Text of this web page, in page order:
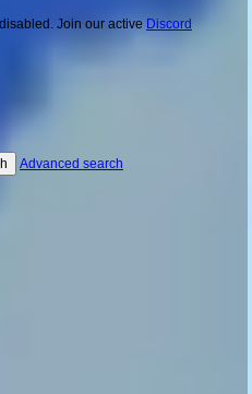
Join our active Discord
Advanced search